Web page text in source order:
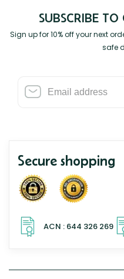
SUBSCRIBE
Sign up for 10% off your next
safe
Secure shopping